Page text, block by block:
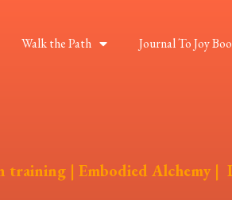
Walk the Path Journal To Joy
| Embodied Alchemy |